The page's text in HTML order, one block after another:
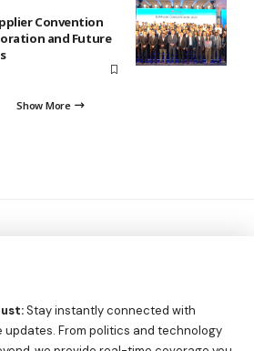
Convention
and Future
Show More
Stay instantly connected with
updates. From politics and technology